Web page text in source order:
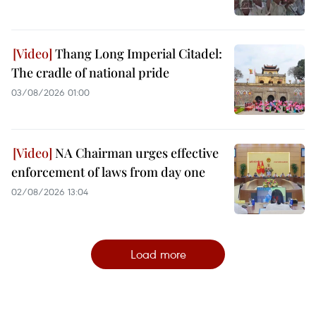
Thang Long Imperial Citadel:
The cradle of national pride
03/08/2026 01:00
NA Chairman urges effective
enforcement of laws from day one
02/08/2026 13:04
Load more